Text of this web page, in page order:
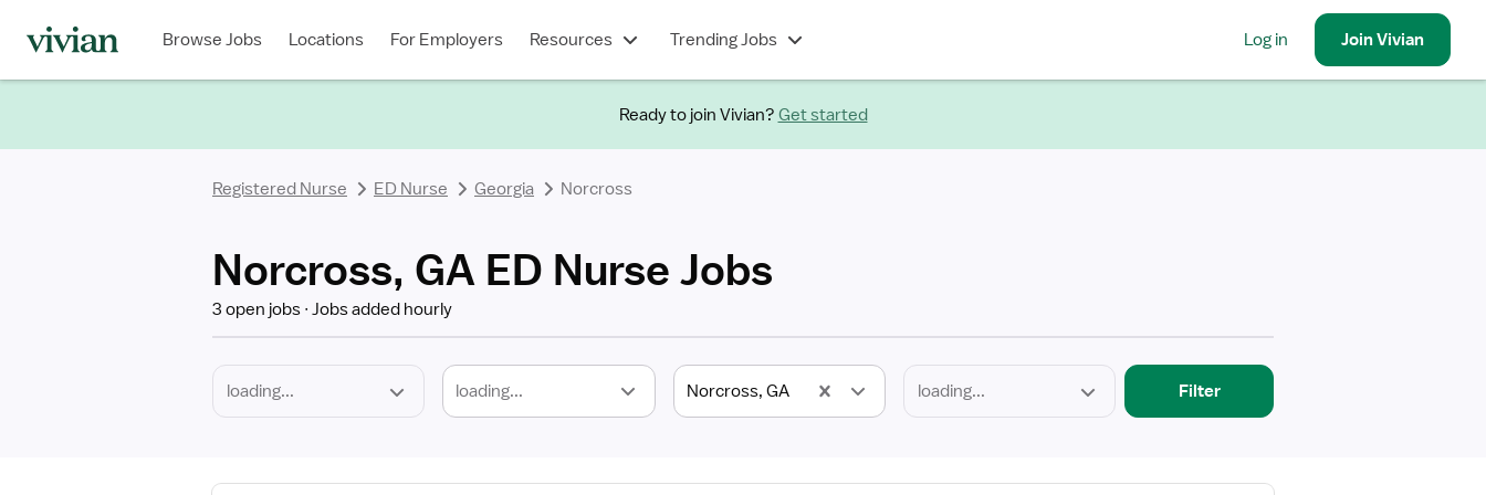
Browse Jobs Locations For Employers Resources Trending Jobs Log in JoinVivian
Ready to join Vivian? Get started
Registered Nurse ED Nurse Georgia Norcross
Norcross, GA ED Nurse Jobs
3 open jobs Jobs added hourly
loading... Norcross, GA
Type
Filter